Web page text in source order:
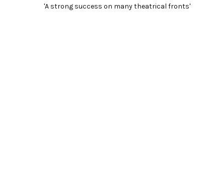
'A strong success on many theatrical fronts'